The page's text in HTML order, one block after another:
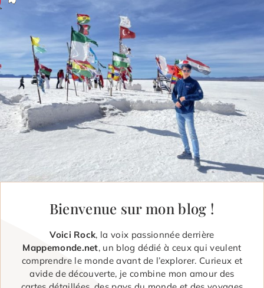
Bienvenue sur mon blog !
Voici Rock, la voix passionnée derrière
Mappemonde.net, un blog dédié à ceux qui veulent
comprendre le monde avant de l’explorer. Curieux et
avide de découverte, je combine mon amour des